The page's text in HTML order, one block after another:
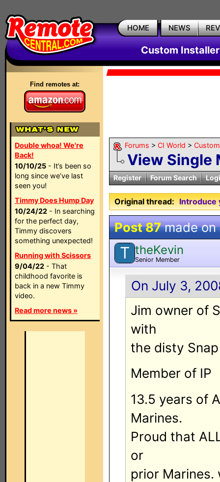
HOME NEWS
Custom
Find remotes at:
Double whoa! We're
Back!
10/10/25 - It’s been so
long since we’ve last
seen you!
Timmy Does Hump Day
10/24/22 - In searching
for the perfect day,
Timmy discovers
something unexpected!
Running with Scissors
9/04/22 - That
childhood favorite is
back in a new Timmy
video.
Read more news »
Forums > CI World >
View Single
Register Forum Search
Original thread: Introduce
Post 87made on
T theKevin
Senior Member
On July 3,
Jim owner of
with
the disty Snap
Member of IP
13.5 years of
Marines.
Proud that
or
prior Marines.